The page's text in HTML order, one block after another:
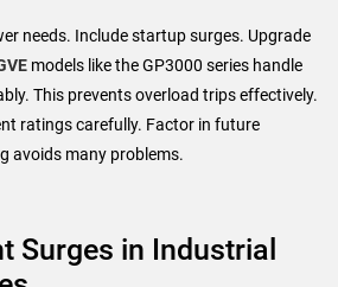
needs. Include startup surges. Upgrade
models like the GP3000 series handle
This prevents overload trips effectively.
ratings carefully. Factor in future
avoids many problems.
Surges in Industrial